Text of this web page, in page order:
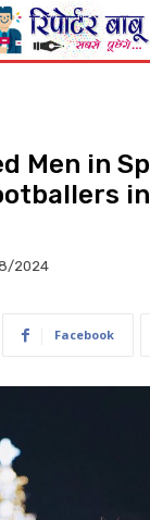
Men in
in
2024
Facebook